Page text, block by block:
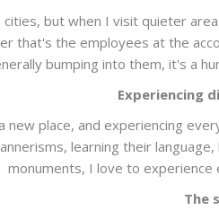
cities, but when I visit quieter
that's the employees at the
bumping into them, it's a
Experiencing
new place, and experiencing
learning their
monuments, I love to
The